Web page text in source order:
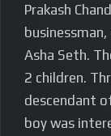
Prakash
Asha Seth.
2 children.
descendant
boy was